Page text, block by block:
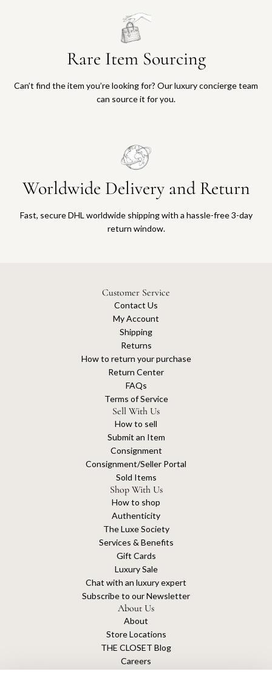
Rare Item Sourcing
Can’t find the item you’re looking for? Our luxury concierge team
can source it for you.
Worldwide Delivery and Return
Fast, secure DHL worldwide shipping with a hassle-free 3-day
return window.
Customer Service
Contact Us
My Account
Shipping
Returns
How to return your purchase
Return Center
FAQs
Terms of Service
Sell With Us
How to sell
Submit an Item
Consignment
Consignment/Seller Portal
Sold Items
Shop With Us
How to shop
Authenticity
The Luxe Society
Services & Benefits
Gift Cards
Luxury Sale
Chat with an luxury expert
Subscribe to our Newsletter
About Us
About
Store Locations
THE CLOSET Blog
Careers